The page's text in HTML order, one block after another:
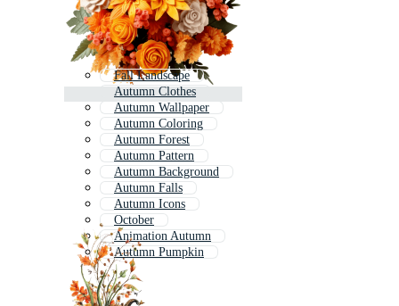
Fall Landscape
Autumn Clothes
Autumn Wallpaper
Autumn Coloring
Autumn Forest
Autumn Pattern
Autumn Background
Autumn Falls
Autumn Icons
October
Animation Autumn
Autumn Pumpkin